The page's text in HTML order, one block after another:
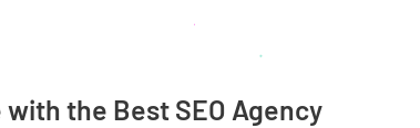
the Best SEO Agency